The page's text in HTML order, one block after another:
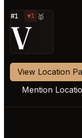
#1 ▼1 🥇
V
View Location
Mention